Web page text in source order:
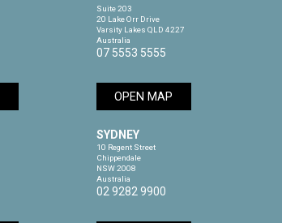
Suite 203
20 Lake Orr Drive
Varsity Lakes QLD 4227
Australia
07 5553 5555
OPEN MAP
SYDNEY
10 Regent Street
Chippendale
NSW 2008
Australia
02 9282 9900